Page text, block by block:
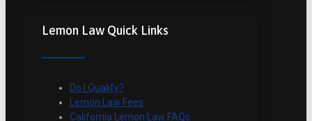
Lemon Law Quick Links
Do I Qualify?
Lemon Law Fees
California Lemon Law FAQs